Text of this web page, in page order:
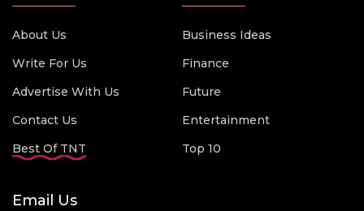
About Us
Write For Us
Advertise With Us
Contact Us
Best Of TNT
Business Ideas
Finance
Future
Entertainment
Top 10
Email Us